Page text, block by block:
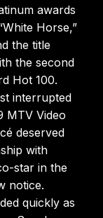
awards
Horse,”
the title
the second
Hot 100.
interrupted
MTV Video
deserved
with
star in the
notice.
quickly as